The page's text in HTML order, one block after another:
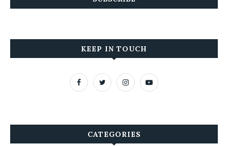
KEEP IN TOUCH
CATEGORIES